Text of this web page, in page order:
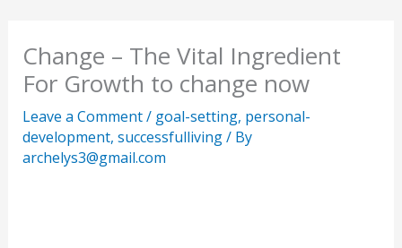
Change – The Vital Ingredient
For Growth to change now
Leave a Comment/ goal-setting, personal-
development, successfulliving/ By
archelys3@gmail.com